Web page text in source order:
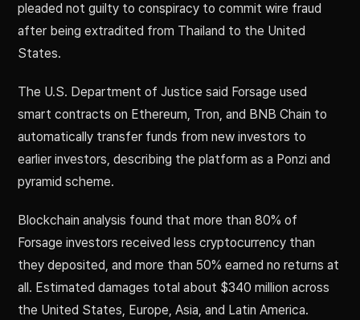
pleaded not guilty to conspiracy to commit wire fraud
after being extradited from Thailand to the United
States.
The U.S. Department of Justice said Forsage used
smart contracts on Ethereum, Tron, and BNB Chain to
automatically transfer funds from new investors to
earlier investors, describing the platform as a Ponzi and
pyramid scheme.
Blockchain analysis found that more than 80% of
Forsage investors received less cryptocurrency than
they deposited, and more than 50% earned no returns at
all. Estimated damages total about $340 million across
the United States, Europe, Asia, and Latin America.